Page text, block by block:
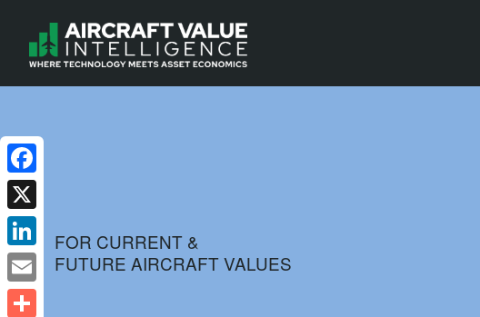
FOR CURRENT &
FUTURE AIRCRAFT VALUES
Facebook
X
LinkedIn
Email